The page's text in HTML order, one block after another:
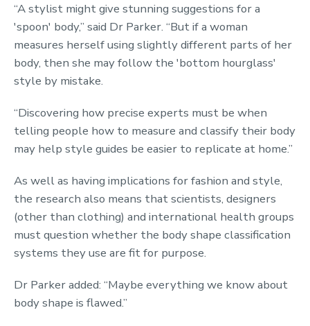
“A stylist might give stunning suggestions for a
'spoon' body,” said Dr Parker. “But if a woman
measures herself using slightly different parts of her
body, then she may follow the 'bottom hourglass'
style by mistake.
“Discovering how precise experts must be when
telling people how to measure and classify their body
may help style guides be easier to replicate at home.”
As well as having implications for fashion and style,
the research also means that scientists, designers
(other than clothing) and international health groups
must question whether the body shape classification
systems they use are fit for purpose.
Dr Parker added: “Maybe everything we know about
body shape is flawed.”